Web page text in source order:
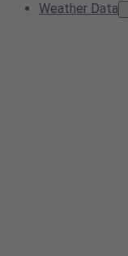
Weather Data